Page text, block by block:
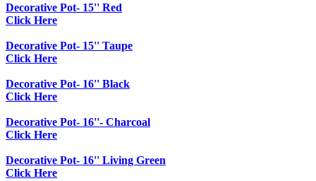
Decorative Pot- 15'' Red
Click Here
Decorative Pot- 15'' Taupe
Click Here
Decorative Pot- 16'' Black
Click Here
Decorative Pot- 16''- Charcoal
Click Here
Decorative Pot- 16'' Living Green
Click Here